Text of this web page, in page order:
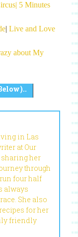
5 Minutes
| Live and Love
about My
in Las
at Our
her
through
four half
always
She also
for her
friendly